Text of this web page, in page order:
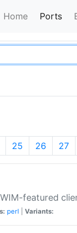
Home Ports
25 26 27
featured
perl Variants: